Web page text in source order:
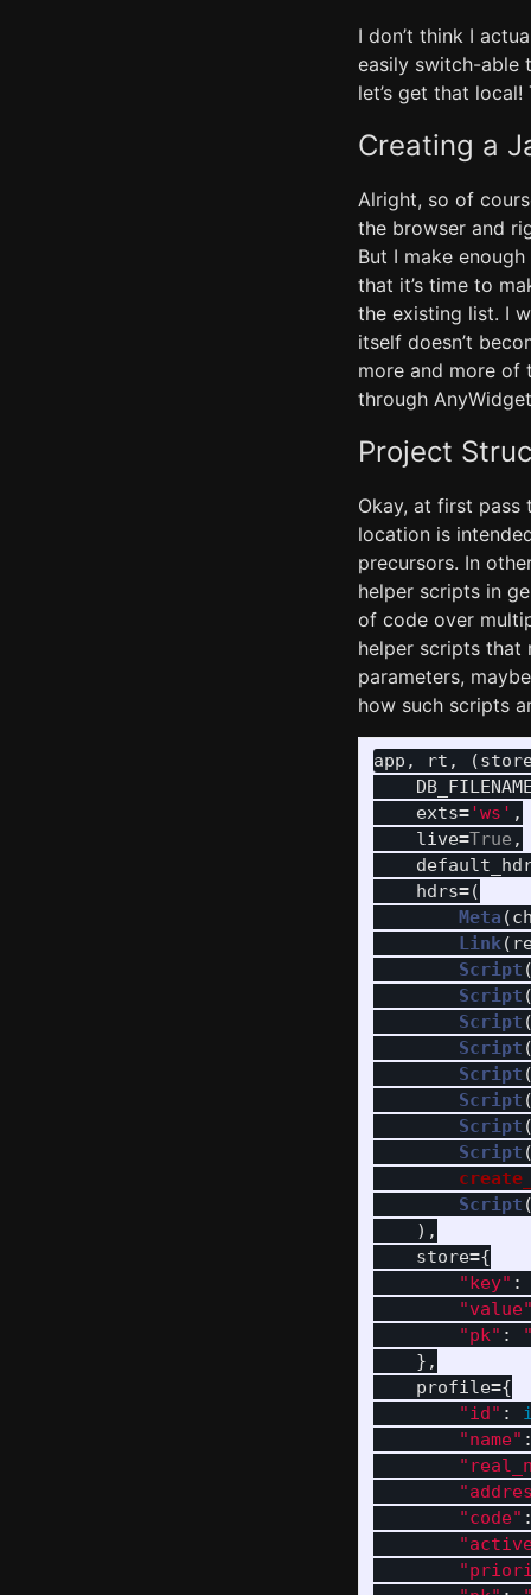
I don’t think I
easily switch-able
let’s get that
Creating a
Alright, so of
the browser and
But I make
that it’s time to
the existing list. I
itself doesn’t
more and more of
through
Project
Okay, at first
location is
precursors. In
helper scripts in
of code over
helper scripts that
parameters,
how such scripts
app , rt , (
exts='ws ' ,
live=True ,
hdrs=(
Meta (
Link(
Script
Script
Script
Script
Script
Script
Script
Script
Script
),
store={
"key" :
"value
"pk" :
},
profile={
"id" :
"name"
"
"
"code"
"
"